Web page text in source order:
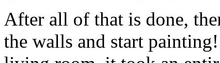
After all of that is done,
the walls and start